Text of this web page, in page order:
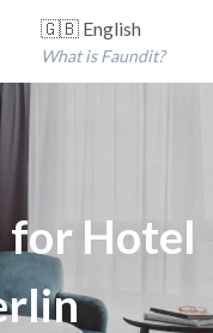
🇬🇧 English
What is Faundit?
for Hotel